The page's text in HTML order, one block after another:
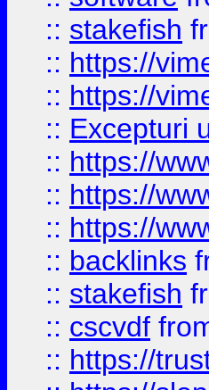
:: stakefish
:: https://
:: https://
:: Excepturi
:: https://
:: https://
:: https://
:: backlinks
:: stakefish
:: cscvdf
:: https://